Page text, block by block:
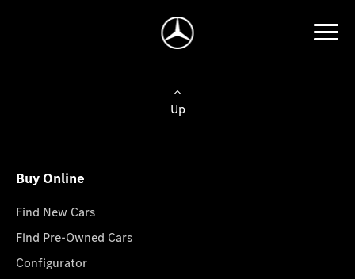
Up
Buy Online
Find New Cars
Find Pre-Owned Cars
Configurator